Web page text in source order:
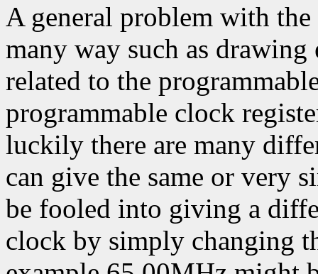
A general problem with
many way such as drawing
related to the
programmable clock
luckily there are many
can give the same or very
be fooled into giving a
clock by simply changing